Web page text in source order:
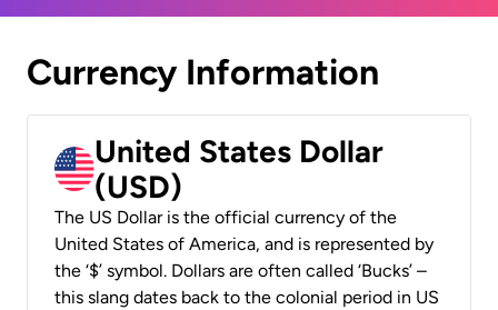
Currency Information
United States Dollar
(USD)
The US Dollar is the official currency of the
United States of America, and is represented by
the ‘$’ symbol. Dollars are often called ‘Bucks’ –
this slang dates back to the colonial period in US